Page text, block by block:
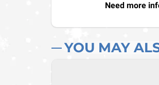
Need more
YOU MAY